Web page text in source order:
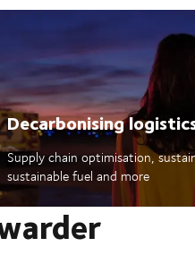
Decarbonising
Supply chain optimisation,
sustainable fuel and more